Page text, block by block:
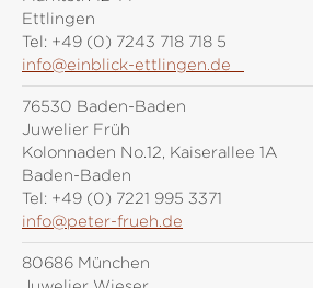
Ettlingen
Tel: +49 (0) 7243 718 718 5
info@einblick-ettlingen.de
76530 Baden-Baden
Juwelier Früh
Kolonnaden No.12, Kaiserallee 1A
Baden-Baden
Tel: +49 (0) 7221 995 3371
info@peter-frueh.de
80686 München